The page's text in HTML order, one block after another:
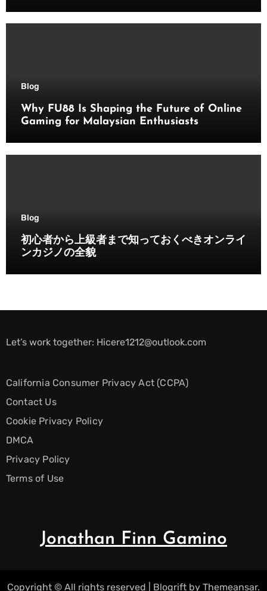
Blog
Why FU88 Is Shaping the Future of Online
Gaming for Malaysian Enthusiasts
Blog
初心者から上級者まで知っておくべきオンライ
ンカジノの全貌
Let’s work together: Hicere1212@outlook.com
California Consumer Privacy Act (CCPA)
Contact Us
Cookie Privacy Policy
DMCA
Privacy Policy
Terms of Use
Jonathan Finn Gamino
Copyright © All rights reserved Blogrift by Themeansar.